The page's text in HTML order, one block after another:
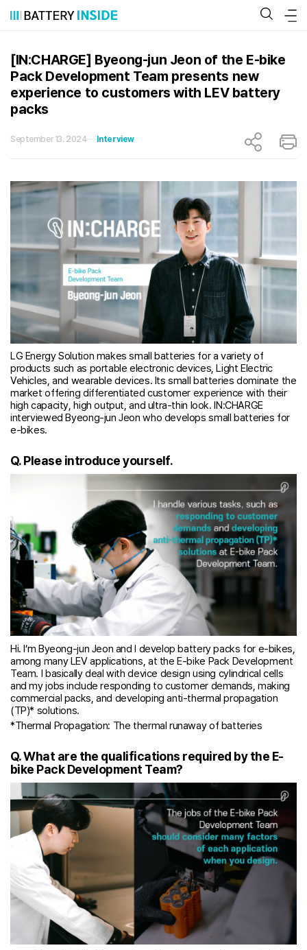
content
[IN:CHARGE] Byeong-jun Jeon of the E-bike
Pack Development Team presents new
experience to customers with LEV battery
packs
September 13. 2024 Interview
LG Energy Solution makes small batteries for a variety of
products such as portable electronic devices, Light Electric
Vehicles, and wearable devices. Its small batteries dominate the
market offering differentiated customer experience with their
high capacity, high output, and ultra-thin look. IN:CHARGE
interviewed Byeong-jun Jeon who develops small batteries for
e-bikes.
Q. Please introduce yourself.
Hi. I’m Byeong-jun Jeon and I develop battery packs for e-bikes,
among many LEV applications, at the E-bike Pack Development
Team. I basically deal with device design using cylindrical cells
and my jobs include responding to customer demands, making
commercial packs, and developing anti-thermal propagation
(TP)* solutions.
*Thermal Propagation: The thermal runaway of batteries
Q. What are the qualifications required by the E-
bike Pack Development Team?